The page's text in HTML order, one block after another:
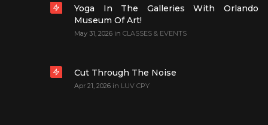
Yoga In The Galleries With Orlando
Museum Of Art!
May 31, 2026 in CLASSES & EVENTS
Cut Through The Noise
Apr 21, 2026 in LUV CPY